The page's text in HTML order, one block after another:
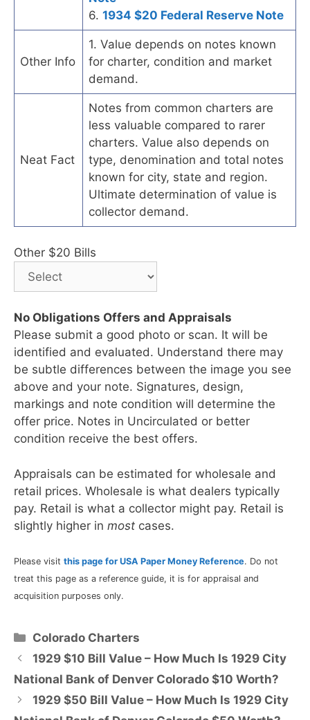
6. 1934 $20 Federal Reserve Note
Other Info
1. Value depends on notes known
for charter, condition and market
demand.
Neat Fact
Notes from common charters are
less valuable compared to rarer
charters. Value also depends on
type, denomination and total notes
known for city, state and region.
Ultimate determination of value is
collector demand.
Other $20 Bills
No Obligations Offers and Appraisals
Please submit a good photo or scan. It will be
identified and evaluated. Understand there may
be subtle differences between the image you see
above and your note. Signatures, design,
markings and note condition will determine the
offer price. Notes in Uncirculated or better
condition receive the best offers.
Appraisals can be estimated for wholesale and
retail prices. Wholesale is what dealers typically
pay. Retail is what a collector might pay. Retail is
slightly higher in most cases.
Please visit this page for USA Paper Money Reference. Do not
treat this page as a reference guide, it is for appraisal and
acquisition purposes only.
Categories
Colorado Charters
1929 $10 Bill Value – How Much Is 1929 City
National Bank of Denver Colorado $10 Worth?
1929 $50 Bill Value – How Much Is 1929 City